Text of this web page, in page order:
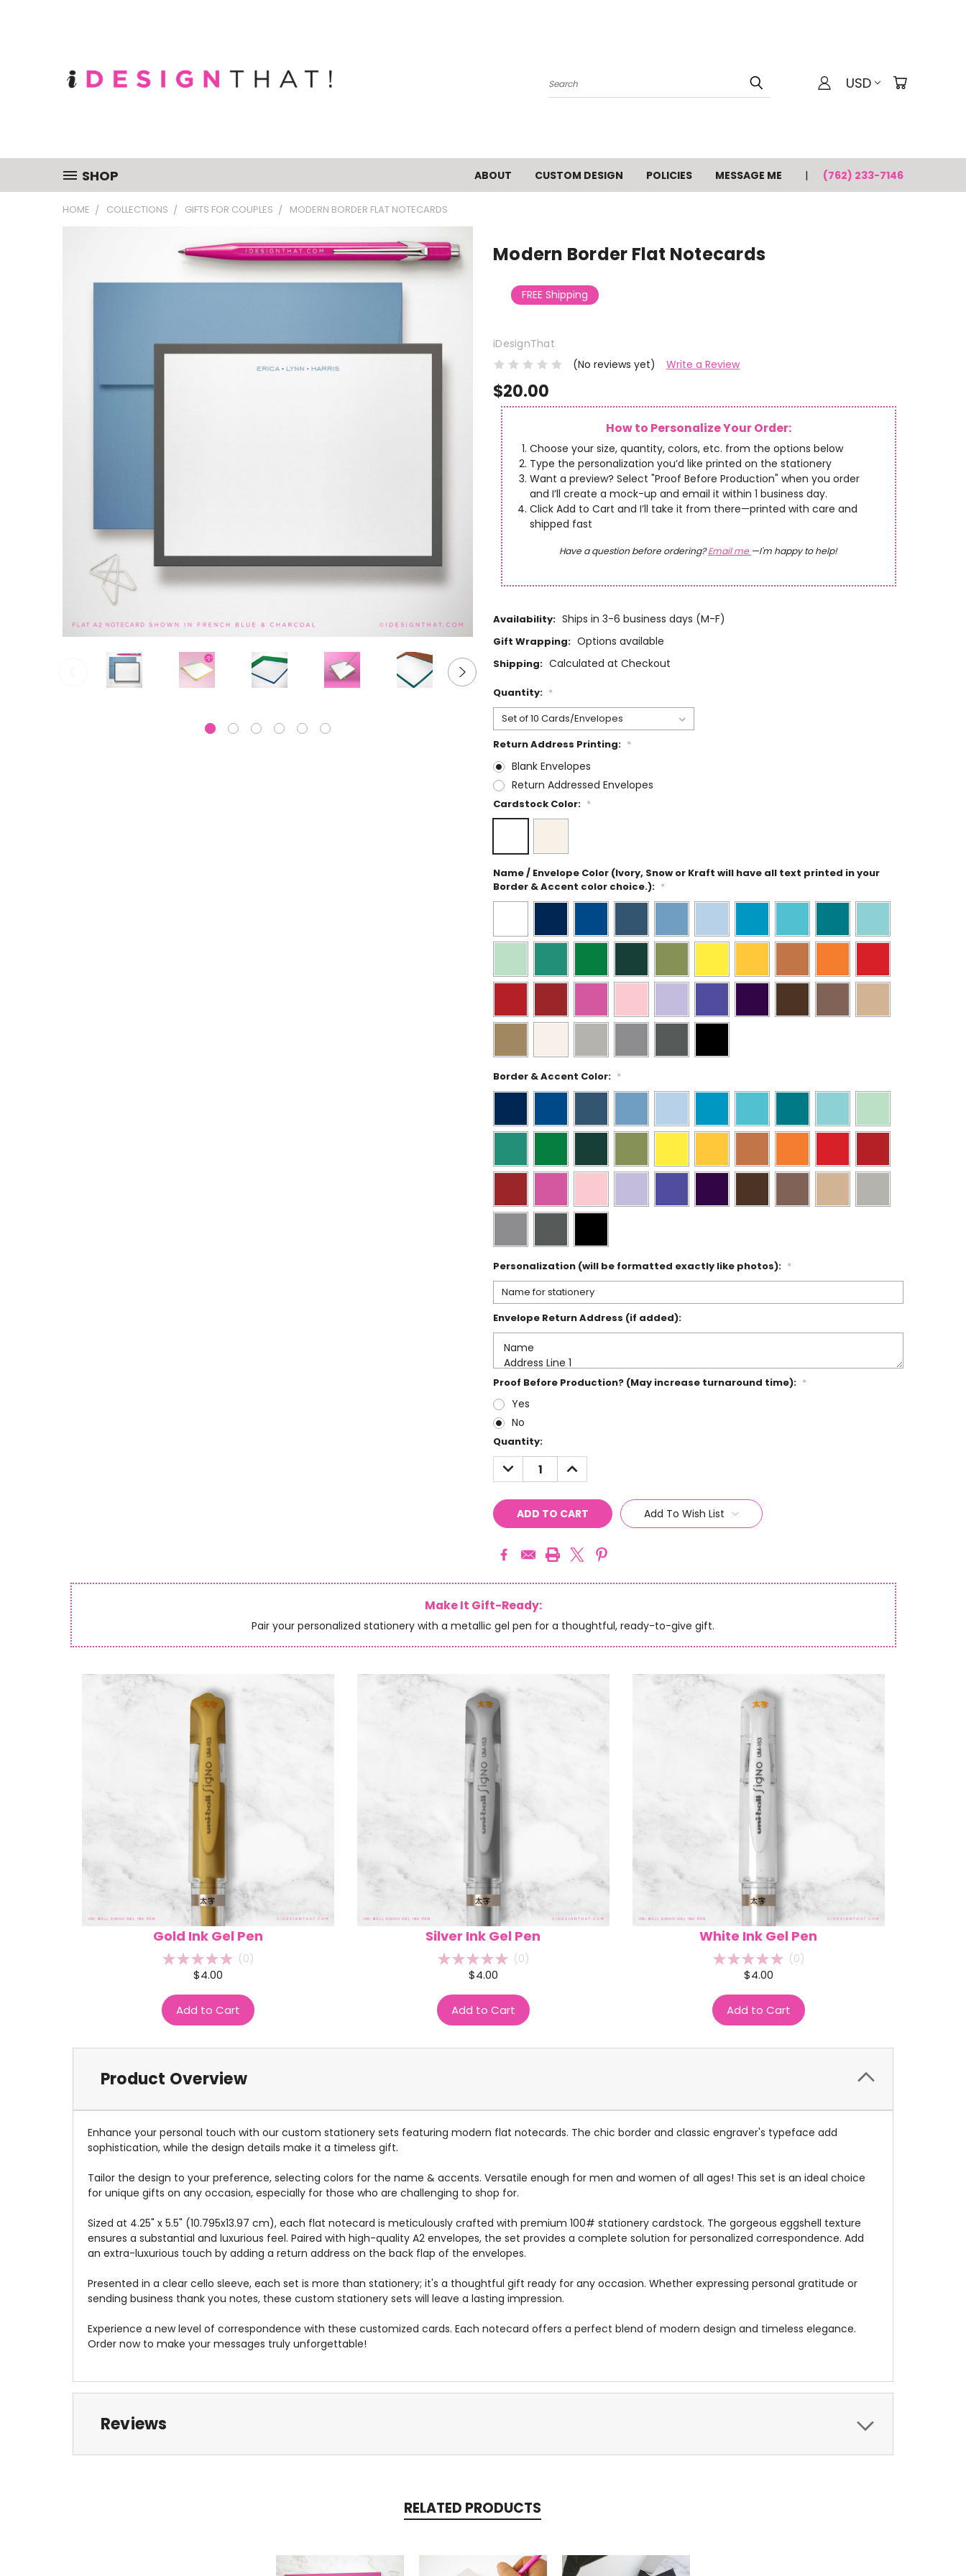
Search USD
SHOP ABOUT CUSTOM DESIGN POLICIES MESSAGE ME (762) 233-7146
HOME COLLECTIONS GIFTS FOR COUPLES MODERN BORDER FLAT NOTECARDS
Modern Border Flat Notecards
FREE Shipping
iDesignThat
(No reviews yet)
Write a Review
$20.00
How to Personalize Your Order:
Choose your size, quantity, colors, etc. from the options below
Type the personalization you’d like printed on the stationery
Want a preview? Select "Proof Before Production" when you order
and I’ll create a mock-up and email it within 1 business day.
Click Add to Cart and I’ll take it from there—printed with care and
shipped fast
Have a question before ordering?Email me —I'm happy to help!
Availability: Ships in 3-6 business days (M-F)
Gift Wrapping: Options available
Shipping: Calculated at Checkout
Quantity: *
Return Address Printing: *
Blank Envelopes
Return Addressed Envelopes
Cardstock Color: *
Name / Envelope Color (Ivory, Snow or Kraft will have all text printed in your
Border & Accent color choice.): *
Border & Accent Color: *
Personalization (will be formatted exactly like photos): *
Envelope Return Address (if added):
Proof Before Production? (May increase turnaround time): *
Yes
No
Current
Stock:
Quantity:
DECREASE
QUANTITY:
INCREASE
QUANTITY:
Add To Wish List
Make It Gift-Ready:
Pair your personalized stationery with a metallic gel pen for a thoughtful, ready-to-give gift.
Gold Ink Gel Pen
(0)
$4.00
Add to Cart
Silver Ink Gel Pen
(0)
$4.00
Add to Cart
White Ink Gel Pen
(0)
$4.00
Add to Cart
Product Overview
Enhance your personal touch with our custom stationery sets featuring modern flat notecards. The chic border and classic engraver's typeface add
sophistication, while the design details make it a timeless gift.
Tailor the design to your preference, selecting colors for the name & accents. Versatile enough for men and women of all ages! This set is an ideal choice
for unique gifts on any occasion, especially for those who are challenging to shop for.
Sized at 4.25" x 5.5" (10.795x13.97 cm), each flat notecard is meticulously crafted with premium 100# stationery cardstock. The gorgeous eggshell texture
ensures a substantial and luxurious feel. Paired with high-quality A2 envelopes, the set provides a complete solution for personalized correspondence. Add
an extra-luxurious touch by adding a return address on the back flap of the envelopes.
Presented in a clear cello sleeve, each set is more than stationery; it's a thoughtful gift ready for any occasion. Whether expressing personal gratitude or
sending business thank you notes, these custom stationery sets will leave a lasting impression.
Experience a new level of correspondence with these customized cards. Each notecard offers a perfect blend of modern design and timeless elegance.
Order now to make your messages truly unforgettable!
Reviews
RELATED PRODUCTS